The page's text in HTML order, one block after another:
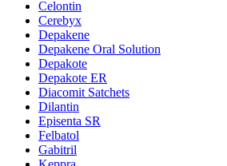
Celontin
Cerebyx
Depakene
Depakene Oral Solution
Depakote
Depakote ER
Diacomit Satchets
Dilantin
Episenta SR
Felbatol
Gabitril